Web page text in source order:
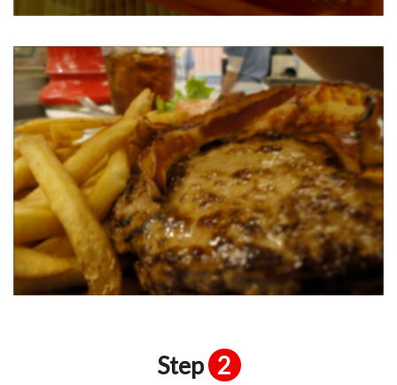
Step 2